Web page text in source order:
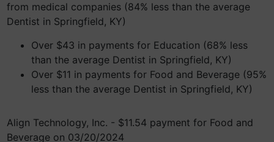
from medical companies (84% less than the average
Dentist in Springfield, KY)
Over $43 in payments for Education (68% less
than the average Dentist in Springfield, KY)
Over $11 in payments for Food and Beverage (95%
less than the average Dentist in Springfield, KY)
Align Technology, Inc. - $11.54 payment for Food and
Beverage on 03/20/2024